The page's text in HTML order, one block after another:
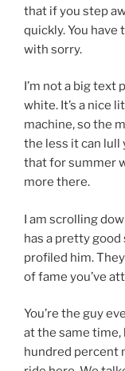
that if you step
quickly. You
with sorry.
I’m not a big text
white. It’s a nice
machine, so the
the less it can lull
that for summer
more there.
I am scrolling
has a pretty good
profiled him.
of fame you’ve
You’re the guy
at the same time,
hundred percent